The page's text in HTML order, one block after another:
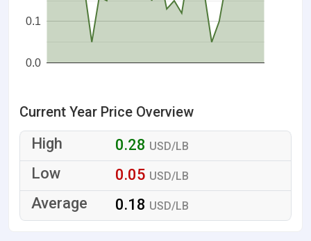
0.0
0.1
Current Year Price Overview
0.28 USD/LB
0.05 USD/LB
0.18 USD/LB